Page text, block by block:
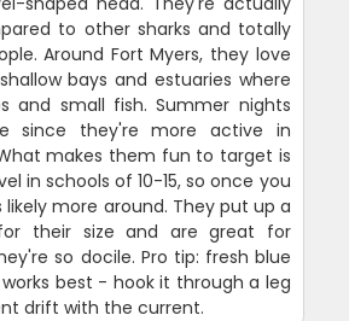
to other sharks and totally
Around Fort Myers, they love
bays and estuaries where
and small fish. Summer nights
since they're more active in
makes them fun to target is
in schools of 10-15, so once you
likely more around. They put up a
their size and are great for
so docile. Pro tip: fresh blue
best - hook it through a leg
drift with the current.